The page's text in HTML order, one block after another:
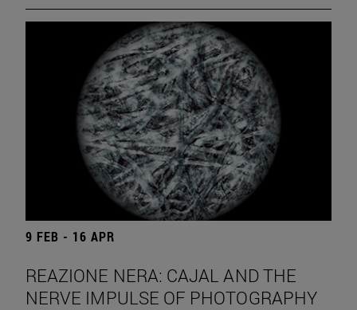
9 FEB - 16 APR
REAZIONE NERA: CAJAL AND THE
NERVE IMPULSE OF PHOTOGRAPHY